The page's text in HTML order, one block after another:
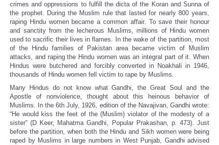
crimes and oppressions to fulfill the dicta of the Koran and Sunna of
the prophet. During the Muslim rule that lasted for nearly 800 years,
raping Hindu women became a common affair. To save their honour
and sanctity from the lecherous Muslims, millions of Hindu women
used to sacrific their lives in flames. In the wake of the partition, most
of the Hindu families of Pakistan area became victim of Muslim
attacks, and raping the Hindu women was an integral part of it. When
Hindus were butchered and forcibly converted in Noakhali in 1946,
thousands of Hindu women fell victim to rape by Muslims.
Many Hindus do not know what Gandhi, the Great Soul and the
Apostle of nonviolence, thought about this heinous behavior of
Muslims. In the 6th July, 1926, edition of the Navajivan, Gandhi wrote:
“He would kiss the feet of the (Muslim) violator of the modesty of a
sister” (D Keer, Mahatma Gandhi, Popular Prakashan, p. 473). Just
before the partition, when both the Hindu and Sikh women were being
raped by Muslims in large numbers in West Punjab, Gandhi advised